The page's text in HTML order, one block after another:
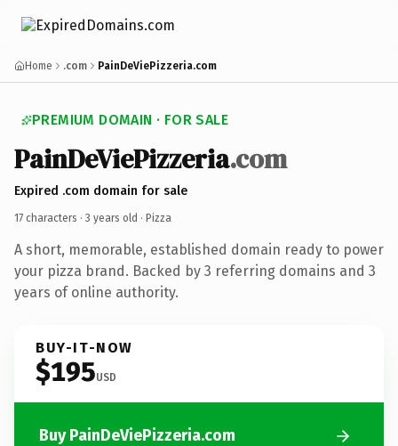
Home .com PainDeViePizzeria.com
PREMIUM DOMAIN · FOR SALE
PainDeViePizzeria.com
Expired .com domain for sale
17 characters · 3 years old · Pizza
A short, memorable, established domain ready to power
your pizza brand. Backed by 3 referring domains and 3
years of online authority.
BUY-IT-NOW
$195USD
Buy PainDeViePizzeria.com